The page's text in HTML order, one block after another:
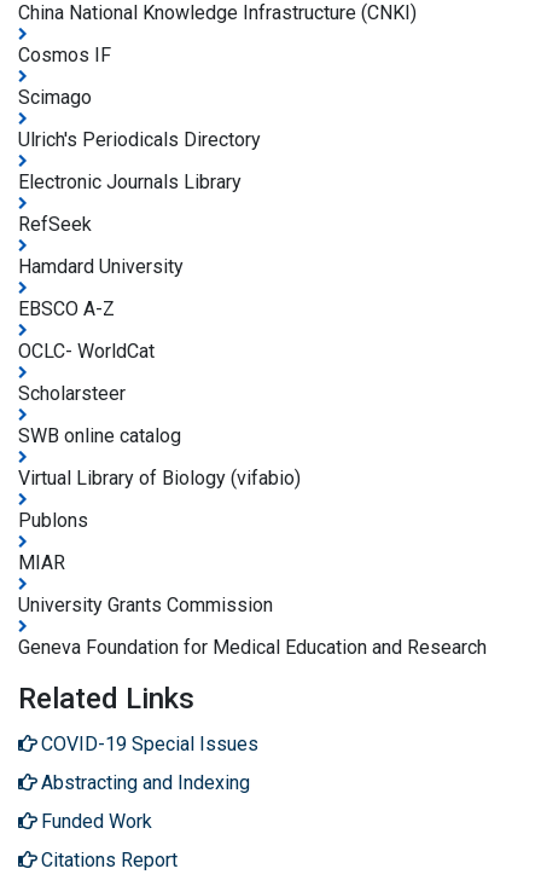
China National Knowledge Infrastructure (CNKI)
Cosmos IF
Scimago
Ulrich's Periodicals Directory
Electronic Journals Library
RefSeek
Hamdard University
EBSCO A-Z
OCLC- WorldCat
Scholarsteer
SWB online catalog
Virtual Library of Biology (vifabio)
Publons
MIAR
University Grants Commission
Geneva Foundation for Medical Education and Research
Related Links
COVID-19 Special Issues
Abstracting and Indexing
Funded Work
Citations Report